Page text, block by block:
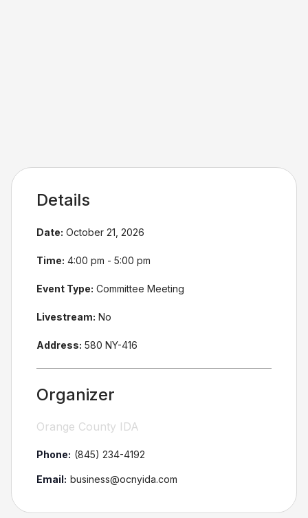
Details
Date: October 21, 2026
Time: 4:00 pm - 5:00 pm
Event Type: Committee Meeting
Livestream: No
Address: 580 NY-416
Organizer
Orange County IDA
Phone: (845) 234-4192
Email: business@ocnyida.com